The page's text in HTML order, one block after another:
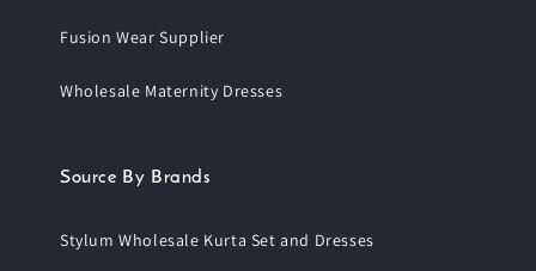
Fusion Wear Supplier
Wholesale Maternity Dresses
Source By Brands
Stylum Wholesale Kurta Set and Dresses